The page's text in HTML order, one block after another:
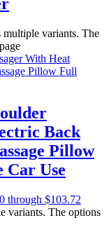
multiple variants. The
Back
Pillow
Car Use
through $103.72
variants. The options